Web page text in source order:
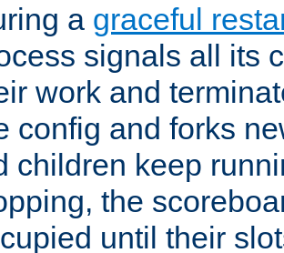
a graceful
signals all its
work and
config and forks
children keep
the
until their